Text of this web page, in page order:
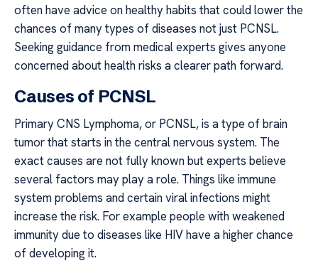
often have advice on healthy habits that could lower the
chances of many types of diseases not just PCNSL.
Seeking guidance from medical experts gives anyone
concerned about health risks a clearer path forward.
Causes of PCNSL
Primary CNS Lymphoma, or PCNSL, is a type of brain
tumor that starts in the central nervous system. The
exact causes are not fully known but experts believe
several factors may play a role. Things like immune
system problems and certain viral infections might
increase the risk. For example people with weakened
immunity due to diseases like HIV have a higher chance
of developing it.